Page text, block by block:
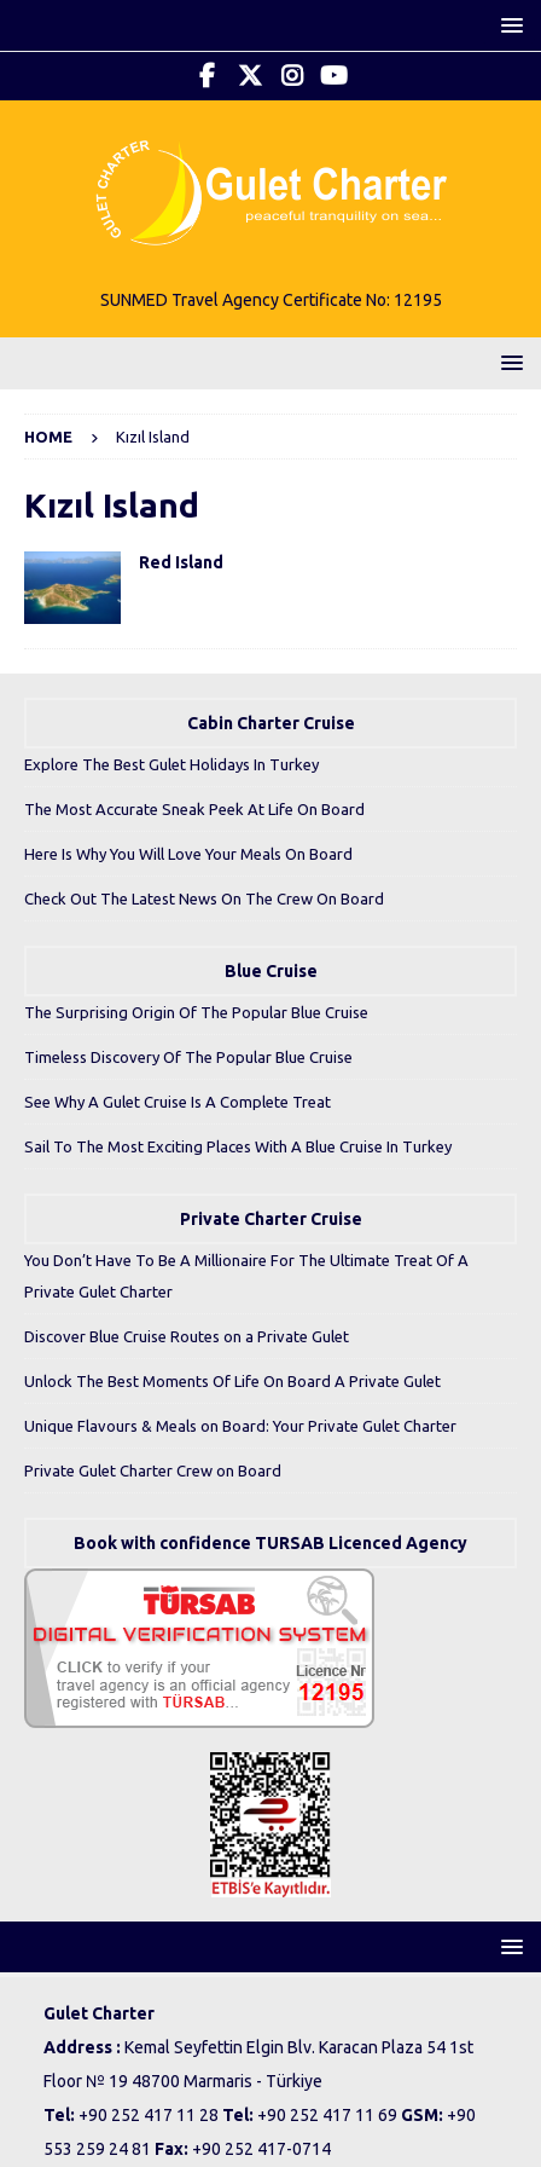
SUNMED Travel Agency Certificate No: 12195
HOME Kızıl Island
Kızıl Island
Red Island
Cabin Charter Cruise
Explore The Best Gulet Holidays In Turkey
The Most Accurate Sneak Peek At Life On Board
Here Is Why You Will Love Your Meals On Board
Check Out The Latest News On The Crew On Board
Blue Cruise
The Surprising Origin Of The Popular Blue Cruise
Timeless Discovery Of The Popular Blue Cruise
See Why A Gulet Cruise Is A Complete Treat
Sail To The Most Exciting Places With A Blue Cruise In Turkey
Private Charter Cruise
You Don’t Have To Be A Millionaire For The Ultimate Treat Of A
Private Gulet Charter
Discover Blue Cruise Routes on a Private Gulet
Unlock The Best Moments Of Life On Board A Private Gulet
Unique Flavours & Meals on Board: Your Private Gulet Charter
Private Gulet Charter Crew on Board
Book with confidence TURSAB Licenced Agency
Gulet Charter
Address : Kemal Seyfettin Elgin Blv. Karacan Plaza 54 1st
Floor № 19 48700 Marmaris - Türkiye
Tel: +90 252 417 11 28 Tel: +90 252 417 11 69 GSM: +90
553 259 24 81 Fax: +90 252 417-0714